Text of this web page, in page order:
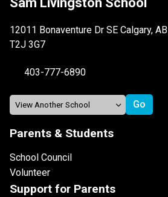
12011 Bonaventure Dr SE Calgary, AB
T2J 3G7
403-777-6890
Parents & Students
School Council
Volunteer
Support for Parents